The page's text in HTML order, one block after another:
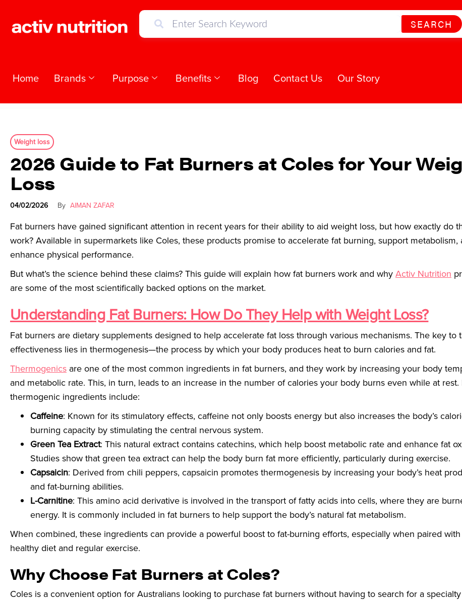
SEARCH
Home Brands Purpose Benefits Blog Contact Us Our Story
Weight loss
2026 Guide to Fat Burners at Coles for Your
Loss
04/02/2026 By AIMAN ZAFAR
Fat burners have gained significant attention in recent years for their ability to aid weight loss, but how exactly do
work? Available in supermarkets like Coles, these products promise to accelerate fat burning, support metabolism,
enhance physical performance.
But what’s the science behind these claims? This guide will explain how fat burners work and whyActiv Nutrition
are some of the most scientifically backed options on the market.
Understanding Fat Burners: How Do They Help with Weight Loss?
Fat burners are dietary supplements designed to help accelerate fat loss through various mechanisms. The key to
effectiveness lies in thermogenesis—the process by which your body produces heat to burn calories and fat.
Thermogenics are one of the most common ingredients in fat burners, and they work by increasing your body
and metabolic rate. This, in turn, leads to an increase in the number of calories your body burns even while at rest.
thermogenic ingredients include:
Caffeine: Known for its stimulatory effects, caffeine not only boosts energy but also increases the body’s
burning capacity by stimulating the central nervous system.
Green Tea Extract: This natural extract contains catechins, which help boost metabolic rate and enhance fat
Studies show that green tea extract can help the body burn fat more efficiently, particularly during exercise.
Capsaicin: Derived from chili peppers, capsaicin promotes thermogenesis by increasing your body’s heat
and fat-burning abilities.
L-Carnitine: This amino acid derivative is involved in the transport of fatty acids into cells, where they are
energy. It is commonly included in fat burners to help support the body’s natural fat metabolism.
When combined, these ingredients can provide a powerful boost to fat-burning efforts, especially when paired
healthy diet and regular exercise.
Why Choose Fat Burners at Coles?
Coles is a convenient option for Australians looking to purchase fat burners without having to search for a